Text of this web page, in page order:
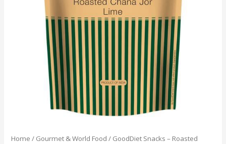
Home / Gourmet & World Food / GoodDiet Snacks – Roasted